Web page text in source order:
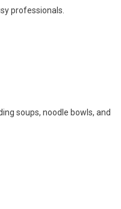
professionals.
soups, noodle bowls, and